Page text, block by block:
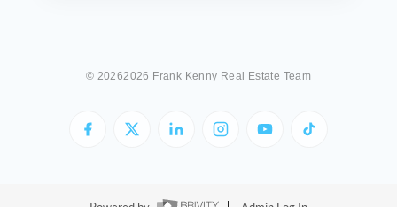
© 20262026 Frank Kenny Real Estate Team